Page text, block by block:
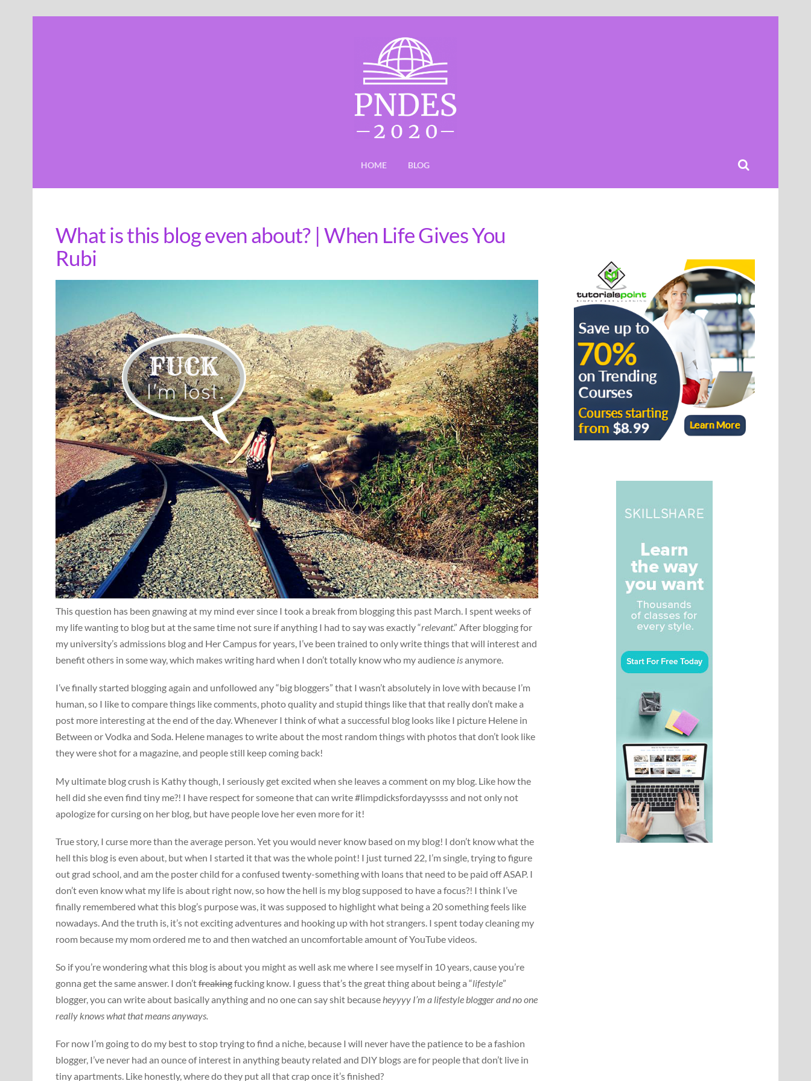
HOME BLOG
What is this blog even about? | When Life Gives You
Rubi
This question has been gnawing at my mind ever since I took a break from blogging this past March. I spent weeks of
my life wanting to blog but at the same time not sure if anything I had to say was exactly “relevant.” After blogging for
my university’s admissions blog and Her Campus for years, I’ve been trained to only write things that will interest and
benefit others in some way, which makes writing hard when I don’t totally know who my audience isanymore.
I’ve finally started blogging again and unfollowed any “big bloggers” that I wasn’t absolutely in love with because I’m
human, so I like to compare things like comments, photo quality and stupid things like that that really don’t make a
post more interesting at the end of the day. Whenever I think of what a successful blog looks like I picture Helene in
Between or Vodka and Soda. Helene manages to write about the most random things with photos that don’t look like
they were shot for a magazine, and people still keep coming back!
My ultimate blog crush is Kathy though, I seriously get excited when she leaves a comment on my blog. Like how the
hell did she even find tiny me?! I have respect for someone that can write #limpdicksfordayyssss and not only not
apologize for cursing on her blog, but have people love her even more for it!
True story, I curse more than the average person. Yet you would never know based on my blog! I don’t know what the
hell this blog is even about, but when I started it that was the whole point! I just turned 22, I’m single, trying to figure
out grad school, and am the poster child for a confused twenty-something with loans that need to be paid off ASAP. I
don’t even know what my life is about right now, so how the hell is my blog supposed to have a focus?! I think I’ve
finally remembered what this blog’s purpose was, it was supposed to highlight what being a 20 something feels like
nowadays. And the truth is, it’s not exciting adventures and hooking up with hot strangers. I spent today cleaning my
room because my mom ordered me to and then watched an uncomfortable amount of YouTube videos.
So if you’re wondering what this blog is about you might as well ask me where I see myself in 10 years, cause you’re
gonna get the same answer. I don’tfreakingfucking know. I guess that’s the great thing about being a “lifestyle”
blogger, you can write about basically anything and no one can say shit becauseheyyyy I’m a lifestyle blogger and no one
really knows what that means anyways.
For now I’m going to do my best to stop trying to find a niche, because I will never have the patience to be a fashion
blogger, I’ve never had an ounce of interest in anything beauty related and DIY blogs are for people that don’t live in
tiny apartments. Like honestly, where do they put all that crap once it’s finished?